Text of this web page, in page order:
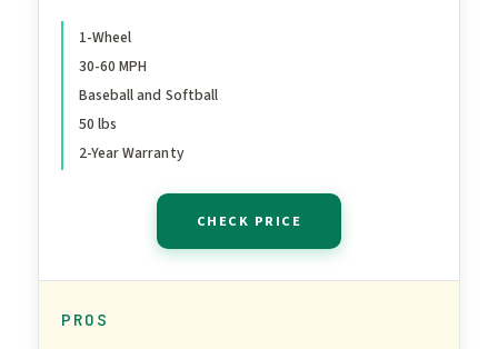
Pitching Machine for
Baseball and Softball,
Training Equipment, YETI-
1
1-Wheel
30-60 MPH
Baseball and Softball
50 lbs
2-Year Warranty
CHECK PRICE
PROS